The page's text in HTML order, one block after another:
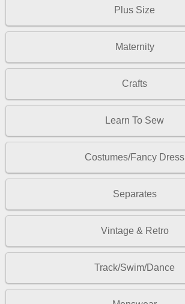
Plus Size
Maternity
Crafts
Learn To Sew
Costumes/Fancy Dress
Separates
Vintage & Retro
Track/Swim/Dance